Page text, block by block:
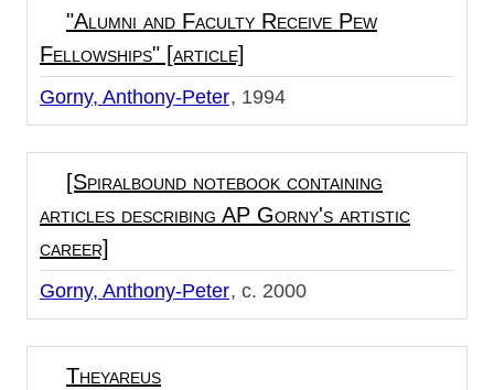
"Alumni and Faculty Receive Pew
Fellowships" [article]
Gorny, Anthony-Peter 1994
[Spiralbound notebook containing
articles describing AP Gorny's artistic
career]
Gorny, Anthony-Peter c. 2000
Theyareus